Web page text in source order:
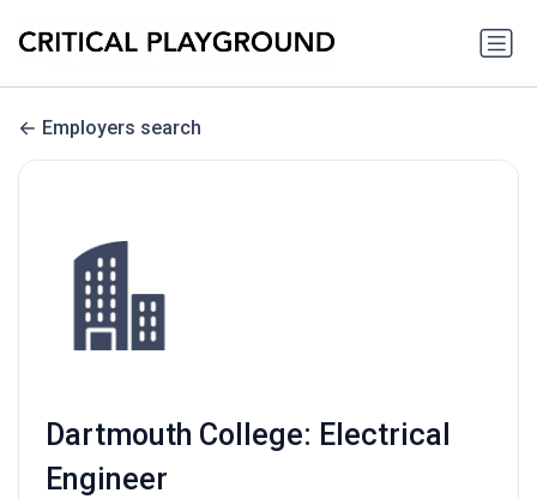
Employers search
Dartmouth College: Electrical
Engineer